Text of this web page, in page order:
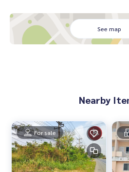
• Jomtien Beach, only 2.3 km.
• Central Pattaya, just 14 minutes
• Thepprasit Market, only 5
https://maps.google.com/
**We have a free loan arrangement
dvice Available from every bank**
**with special interest rates and a
0-100% of the appraised value**
See map
Nearby
For sale